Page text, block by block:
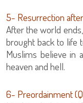
5- Resurrection
After the world
brought back to life
Muslims believe in
heaven and hell.
6- Preordainment